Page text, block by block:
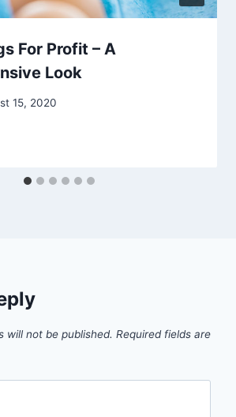
For Profit – A
Look
15, 2020
will not be published. Required fields are